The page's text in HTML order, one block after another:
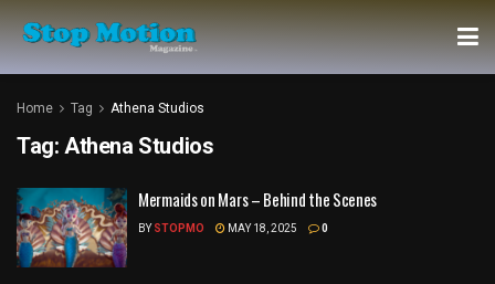
Home Tag Athena Studios
Tag: Athena Studios
Mermaids on Mars – Behind the Scenes
BY STOPMO MAY 18, 2025 0